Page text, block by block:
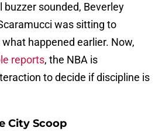
buzzer sounded, Beverley
was sitting to
happened earlier. Now,
reports, the NBA is
to decide if discipline is
City Scoop